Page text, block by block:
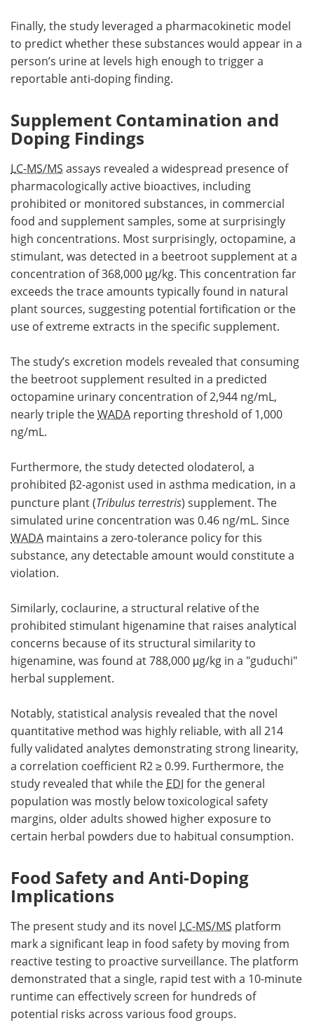
Finally, the study leveraged a pharmacokinetic model
to predict whether these substances would appear in a
person’s urine at levels high enough to trigger a
reportable anti-doping finding.
Supplement Contamination and
Doping Findings
LC-MS/MS assays revealed a widespread presence of
pharmacologically active bioactives, including
prohibited or monitored substances, in commercial
food and supplement samples, some at surprisingly
high concentrations. Most surprisingly, octopamine, a
stimulant, was detected in a beetroot supplement at a
concentration of 368,000 μg/kg. This concentration far
exceeds the trace amounts typically found in natural
plant sources, suggesting potential fortification or the
use of extreme extracts in the specific supplement.
The study’s excretion models revealed that consuming
the beetroot supplement resulted in a predicted
octopamine urinary concentration of 2,944 ng/mL,
nearly triple theWADA reporting threshold of 1,000
ng/mL.
Furthermore, the study detected olodaterol, a
prohibited β2-agonist used in asthma medication, in a
puncture plant (Tribulus terrestris) supplement. The
simulated urine concentration was 0.46 ng/mL. Since
WADA maintains a zero-tolerance policy for this
substance, any detectable amount would constitute a
violation.
Similarly, coclaurine, a structural relative of the
prohibited stimulant higenamine that raises analytical
concerns because of its structural similarity to
higenamine, was found at 788,000 μg/kg in a "guduchi"
herbal supplement.
Notably, statistical analysis revealed that the novel
quantitative method was highly reliable, with all 214
fully validated analytes demonstrating strong linearity,
a correlation coefficient R2 ≥ 0.99. Furthermore, the
study revealed that while the EDI for the general
population was mostly below toxicological safety
margins, older adults showed higher exposure to
certain herbal powders due to habitual consumption.
Food Safety and Anti-Doping
Implications
The present study and its novel LC-MS/MS platform
mark a significant leap in food safety by moving from
reactive testing to proactive surveillance. The platform
demonstrated that a single, rapid test with a 10-minute
runtime can effectively screen for hundreds of
potential risks across various food groups.